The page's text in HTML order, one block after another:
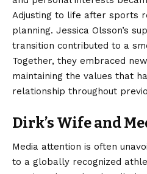
Adjusting to life after sports
planning. Jessica Olsson’s
transition contributed to a
Together, they embraced
maintaining the values that
relationship throughout
Dirk’s Wife and
Media attention is often
to a globally recognized